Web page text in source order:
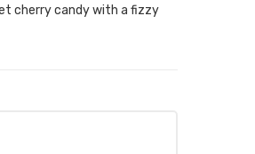
cherry candy with a fizzy